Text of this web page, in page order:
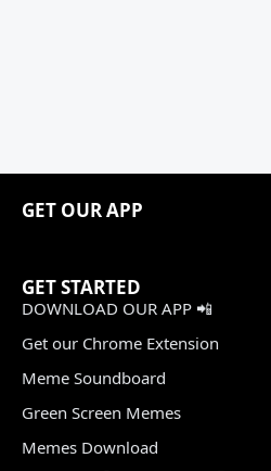
GET OUR APP
GET STARTED
DOWNLOAD OUR APP 📲
Get our Chrome Extension
Meme Soundboard
Green Screen Memes
Memes Download